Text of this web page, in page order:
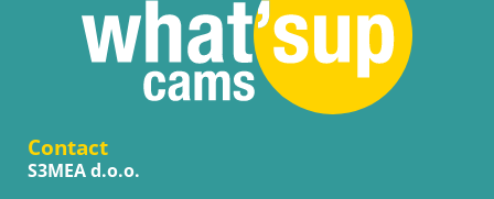
Contact
S3MEA d.o.o.